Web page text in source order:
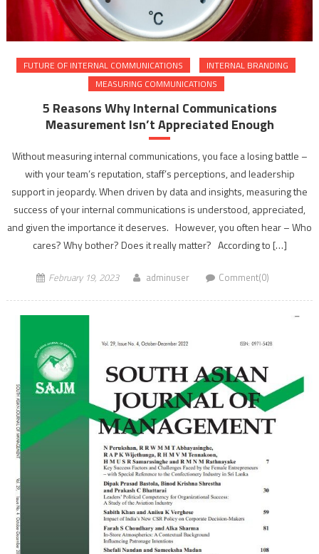
FUTURE OF INTERNAL COMMUNICATIONS
INTERNAL BRANDING
MEASURING COMMUNICATIONS
5 Reasons Why Internal Communications
Measurement Isn’t Appreciated Enough
Without measuring internal communications, you face a losing battle –
with your team’s reputation, staff’s perceptions, and leadership
support in jeopardy. When driven by data and insights, measuring the
success of your internal communications is understood, appreciated,
and given the importance it deserves. However, you often hear – Who
cares? Why bother? Does it really matter? According to […]
February 19, 2023 adminuser Comment(0)